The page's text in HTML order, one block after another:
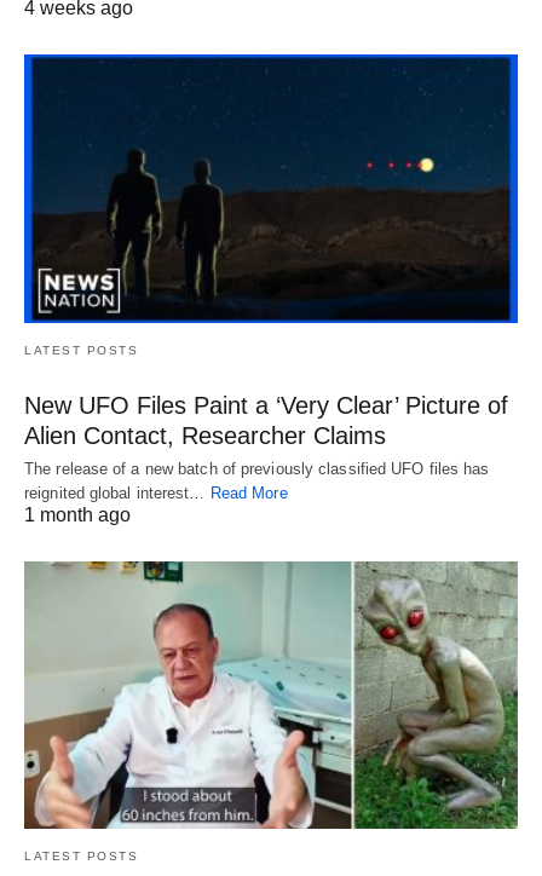
4 weeks ago
LATEST POSTS
New UFO Files Paint a ‘Very Clear’ Picture of
Alien Contact, Researcher Claims
The release of a new batch of previously classified UFO files has
reignited global interest… Read More
1 month ago
LATEST POSTS